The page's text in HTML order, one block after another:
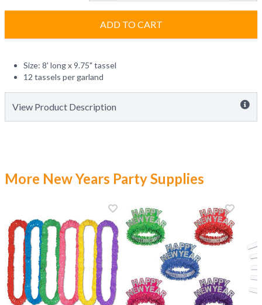
ADD TO CART
Size: 8' long x 9.75" tassel
12 tassels per garland
View Product Description
More New Years Party Supplies